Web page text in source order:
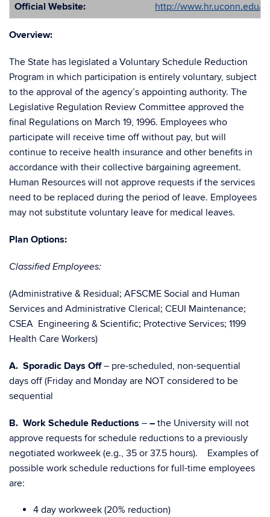
Official Website:
http://www.hr.uconn.edu/
Overview:
The State has legislated a Voluntary Schedule Reduction
Program in which participation is entirely voluntary, subject
to the approval of the agency’s appointing authority. The
Legislative Regulation Review Committee approved the
final Regulations on March 19, 1996. Employees who
participate will receive time off without pay, but will
continue to receive health insurance and other benefits in
accordance with their collective bargaining agreement.
Human Resources will not approve requests if the services
need to be replaced during the period of leave. Employees
may not substitute voluntary leave for medical leaves.
Plan Options:
Classified Employees:
(Administrative & Residual; AFSCME Social and Human
Services and Administrative Clerical; CEUI Maintenance;
CSEA Engineering & Scientific; Protective Services; 1199
Health Care Workers)
A. Sporadic Days Off– pre-scheduled, non-sequential
days off (Friday and Monday are NOT considered to be
sequential
B. Work Schedule Reductions – – the University will not
approve requests for schedule reductions to a previously
negotiated workweek (e.g., 35 or 37.5 hours). Examples of
possible work schedule reductions for full-time employees
are:
4 day workweek (20% reduction)